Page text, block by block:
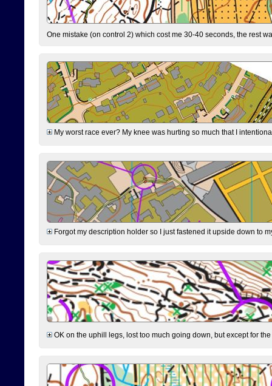
One mistake (on control 2) which cost me 30-40 seconds, the rest
My worst race ever? My knee was hurting so much that I
Forgot my description holder so I just fastened it upside down to
OK on the uphill legs, lost too much going down, but except for